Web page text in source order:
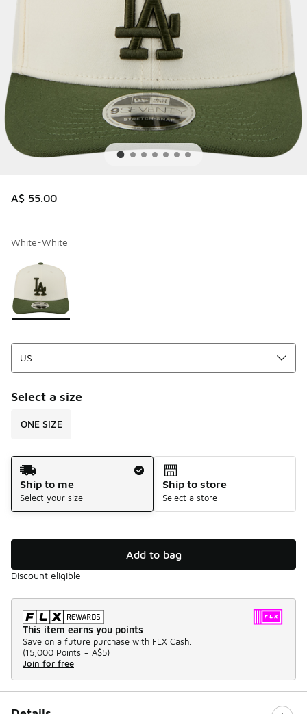
A$ 55.00
White-White
Page 1 of 1 displaying 1 to 1 of 1 colors
Please select a style
Select a size
ONE SIZE
Shipping Method
Ship to me
Select your size
Ship to store
Select a store
Add to bag
Discount eligible
This item earns you points
Save on a future purchase with FLX Cash.
(15,000 Points = A$5)
Join for free